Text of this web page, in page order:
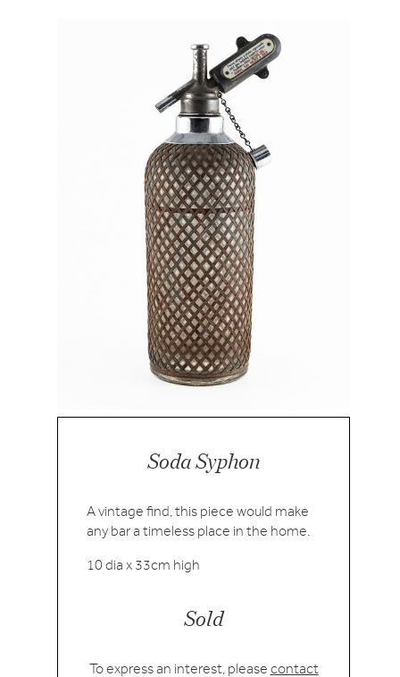
Soda Syphon
A vintage find, this piece would make
any bar a timeless place in the home.
10 dia x 33cm high
Sold
To express an interest, please contact